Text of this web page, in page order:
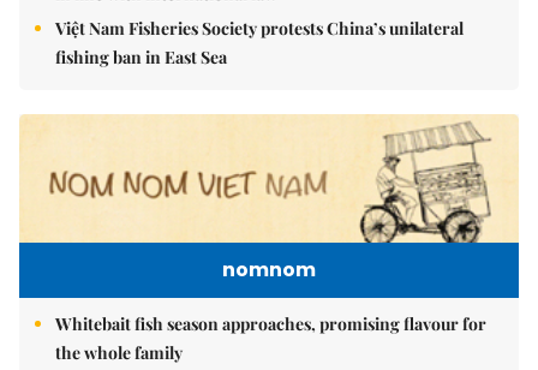
Việt Nam Fisheries Society protests China’s unilateral
fishing ban in East Sea
nomnom
Whitebait fish season approaches, promising flavour for
the whole family